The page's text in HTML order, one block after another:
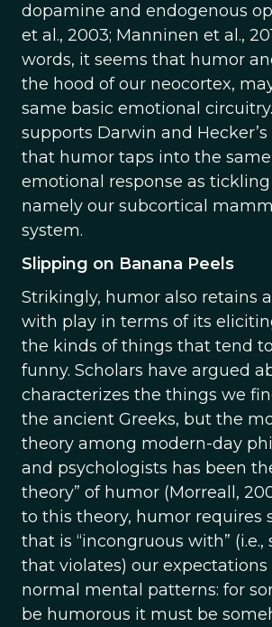
dopamine and endogenous
et al., 2003; Manninen et al.,
words, it seems that humor
the hood of our neocortex,
same basic emotional
supports Darwin and
that humor taps into the
emotional response as tickling
namely our subcortical
system.
Slipping on Banana Peels
Strikingly, humor also retains
with play in terms of its
the kinds of things that tend
funny. Scholars have argued
characterizes the things we
the ancient Greeks, but the
theory among modern-day
and psychologists has been
theory” of humor (Morreall,
to this theory, humor requires
that is “incongruous with”
that violates) our expectations
normal mental patterns: for
be humorous it must be